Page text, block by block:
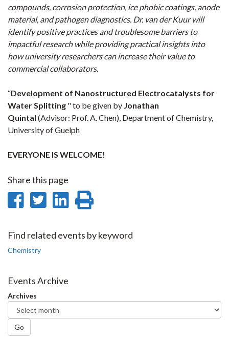
compounds, corrosion protection, ice phobic coatings, anode
material, and pathogen diagnostics. Dr. van der Kuur will
identify positive practices and troublesome barriers to
impactful research while providing practical insights into
how university researchers can increase their value to
commercial collaborators.
“Development of Nanostructured Electrocatalysts for
Water Splitting " to be given by Jonathan
Quintal (Advisor: Prof. A. Chen), Department of Chemistry,
University of Guelph
EVERYONE IS WELCOME!
Share this page
Share
Facebook
Share
Twitter
Share
LinkedIn
page
Find related events by keyword
Chemistry
Events Archive
Archives
Go